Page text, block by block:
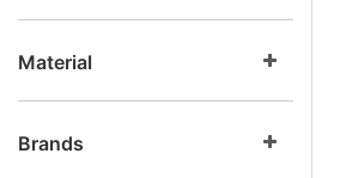
Material
Brands